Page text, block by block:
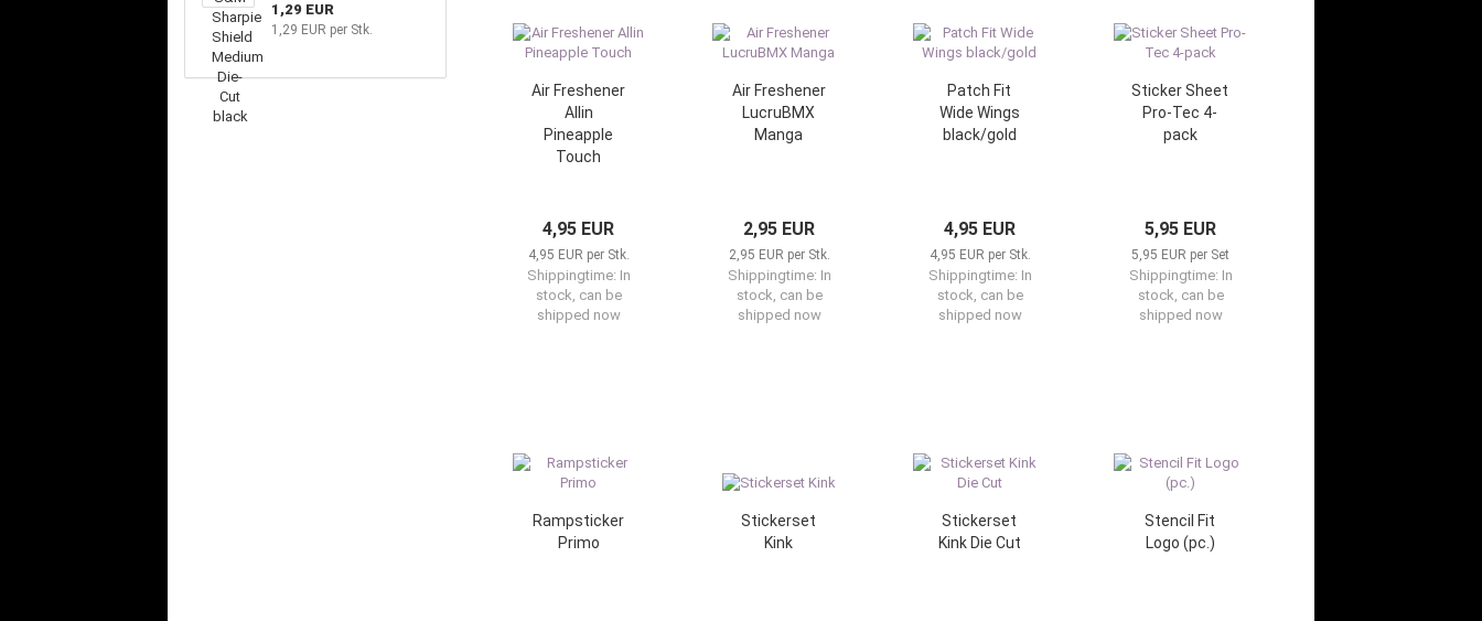
Air Freshener
Allin
Pineapple
Touch
4,95 EUR
4,95 EUR per Stk.
Shippingtime: In
stock, can be
shipped now
Air Freshener
LucruBMX
Manga
2,95 EUR
2,95 EUR per Stk.
Shippingtime: In
stock, can be
shipped now
Patch Fit
Wide Wings
black/gold
4,95 EUR
4,95 EUR per Stk.
Shippingtime: In
stock, can be
shipped now
Sticker Sheet
Pro-Tec 4-
pack
5,95 EUR
5,95 EUR per Set
Shippingtime: In
stock, can be
shipped now
Rampsticker
Primo
Stickerset
Kink
Stickerset
Kink Die Cut
Stencil Fit
Logo (pc.)
1,29 EUR
1,29 EUR per Stk.